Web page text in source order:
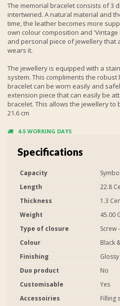
The memorial bracelet consists of 3
intertwined. A natural material and
time, the leather becomes more
own colour composition and
and personal piece of jewellery that
wears it.
The jewellery is equipped with a
system. This compliments the
bracelet can be worn easily and
extension piece that can easily be
bracelet. This allows the jewellery to
21.6 cm
4-5 WORKING DAYS
Specifications
Capacity
Length
22.8
Thickness
1.3
Weight
45.00
Type of closure
Screw
Colour
Black
Finishing
Duo product
No
Customisable
Yes
Accessoiries
Filling